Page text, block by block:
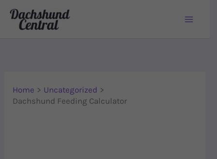
Skip to content
Home
Uncategorized
Dachshund Feeding Calculator